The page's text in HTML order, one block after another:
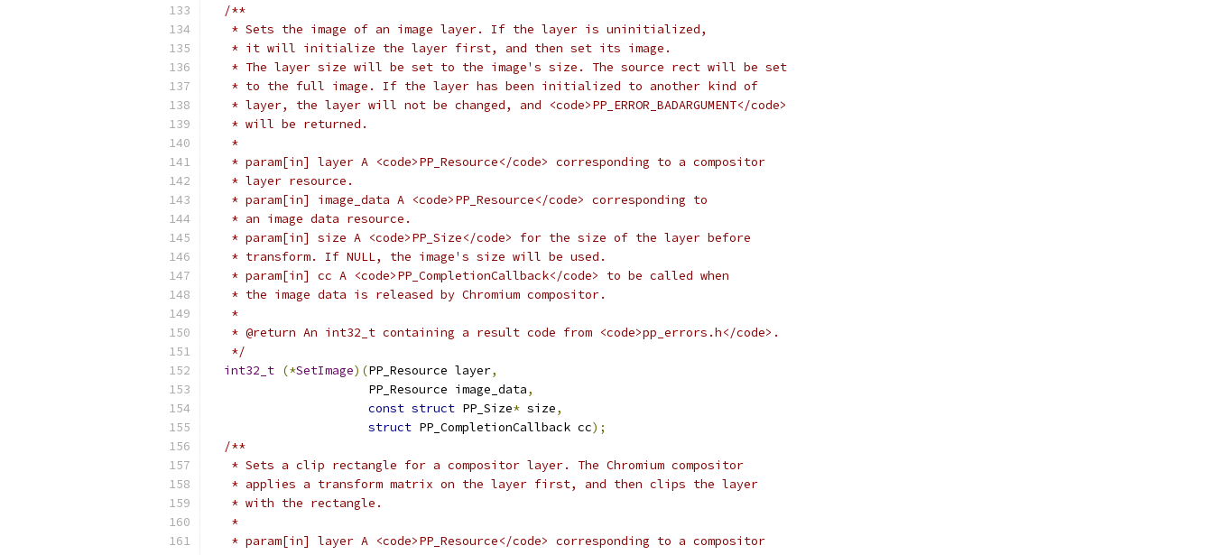
/**
   * Sets the image of an image layer. If the layer is uninitialized,
   * it will initialize the layer first, and then set its image.
   * The layer size will be set to the image's size. The source rect will be set
   * to the full image. If the layer has been initialized to another kind of
   * layer, the layer will not be changed, and <code>PP_ERROR_BADARGUMENT</code>
   * will be returned.
   *
   * param[in] layer A <code>PP_Resource</code> corresponding to a compositor
   * layer resource.
   * param[in] image_data A <code>PP_Resource</code> corresponding to
   * an image data resource.
   * param[in] size A <code>PP_Size</code> for the size of the layer before
   * transform. If NULL, the image's size will be used.
   * param[in] cc A <code>PP_CompletionCallback</code> to be called when
   * the image data is released by Chromium compositor.
   *
   * @return An int32_t containing a result code from <code>pp_errors.h</code>.
   */
int32_t (*SetImage)(PP_Resource layer,
                      PP_Resource image_data
,
const struct PP_Size* size,
struct PP_CompletionCallback cc);
/**
   * Sets a clip rectangle for a compositor layer. The Chromium compositor
   * applies a transform matrix on the layer first, and then clips the layer
   * with the rectangle.
   *
   * param[in] layer A <code>PP_Resource</code> corresponding to a compositor